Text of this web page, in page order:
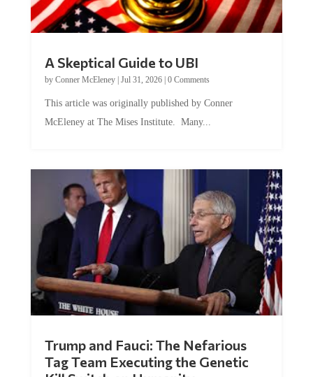
by Conner McEleney |Jul 31, 2026|0 Comments
McEleney at The Mises Institute. Many...
Tag Team Executing the Genetic
Kill Switch on Humanity